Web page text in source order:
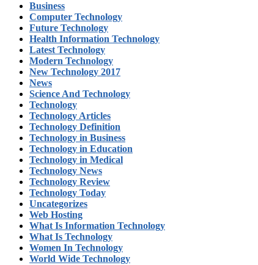
Business
Computer Technology
Future Technology
Health Information Technology
Latest Technology
Modern Technology
New Technology 2017
News
Science And Technology
Technology
Technology Articles
Technology Definition
Technology in Business
Technology in Education
Technology in Medical
Technology News
Technology Review
Technology Today
Uncategorizes
Web Hosting
What Is Information Technology
What Is Technology
Women In Technology
World Wide Technology